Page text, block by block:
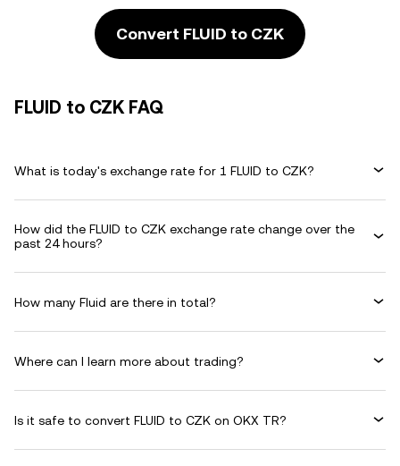
Convert FLUID to CZK
FLUID to CZK FAQ
What is today's exchange rate for 1 FLUID to CZK?
How did the FLUID to CZK exchange rate change over the
past 24 hours?
How many Fluid are there in total?
Where can I learn more about trading?
Is it safe to convert FLUID to CZK on OKX TR?